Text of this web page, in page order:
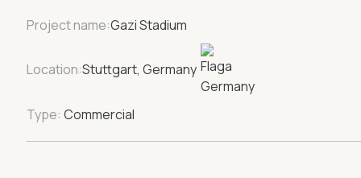
Project name:Gazi Stadium
Location:Stuttgart, Germany
Type: Commercial